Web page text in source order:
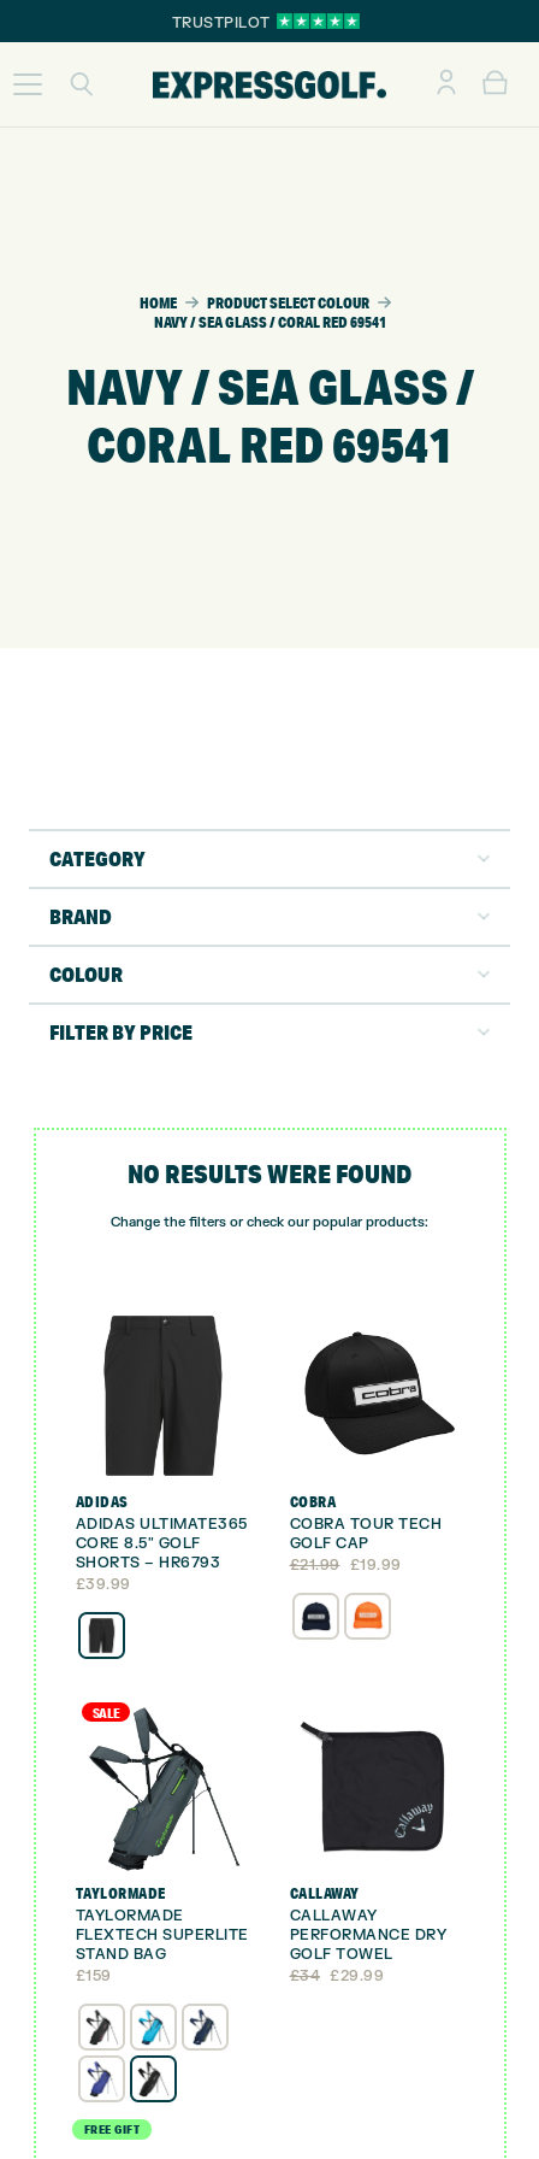
TRUSTPILOT
HOME
PRODUCT SELECT COLOUR
NAVY / SEA GLASS / CORAL RED 69541
NAVY / SEA GLASS /
CORAL RED 69541
CATEGORY
BRAND
COLOUR
FILTER BY PRICE
NO RESULTS WERE FOUND
Change the filters or check our popular products:
ADIDAS
ADIDAS ULTIMATE365
CORE 8.5″ GOLF
SHORTS – HR6793
£39.99
COBRA
COBRA TOUR TECH
GOLF CAP
£21.99
Original
was:
£21.99.
£19.99
Current
is:
£19.99.
SALE
TAYLORMADE
TAYLORMADE
FLEXTECH SUPERLITE
STAND BAG
£159
FREE GIFT
CALLAWAY
CALLAWAY
PERFORMANCE DRY
GOLF TOWEL
£34
Original
£29.99
Current